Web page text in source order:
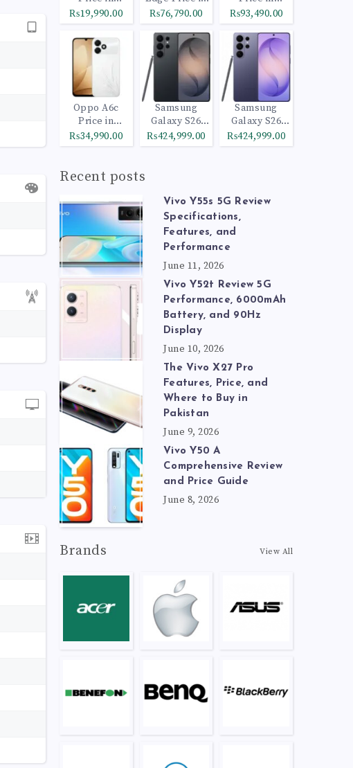
Pakistan
₨19,990.00
Pakistan
₨76,790.00
Pakistan
₨93,490.00
Oppo A6c
Price in
Pakistan
₨34,990.00
Samsung
Galaxy S26
Ultra 512GB
Black
₨424,999.00
Samsung
Galaxy S26
Ultra 1TB
Cobalt Violet
₨424,999.00
Recent posts
Vivo Y55s 5G Review
Specifications,
Features, and
Performance
June 11, 2026
Vivo Y52t Review 5G
Performance, 6000mAh
Battery, and 90Hz
Display
June 10, 2026
The Vivo X27 Pro
Features, Price, and
Where to Buy in
Pakistan
June 9, 2026
Vivo Y50 A
Comprehensive Review
and Price Guide
June 8, 2026
Brands View All